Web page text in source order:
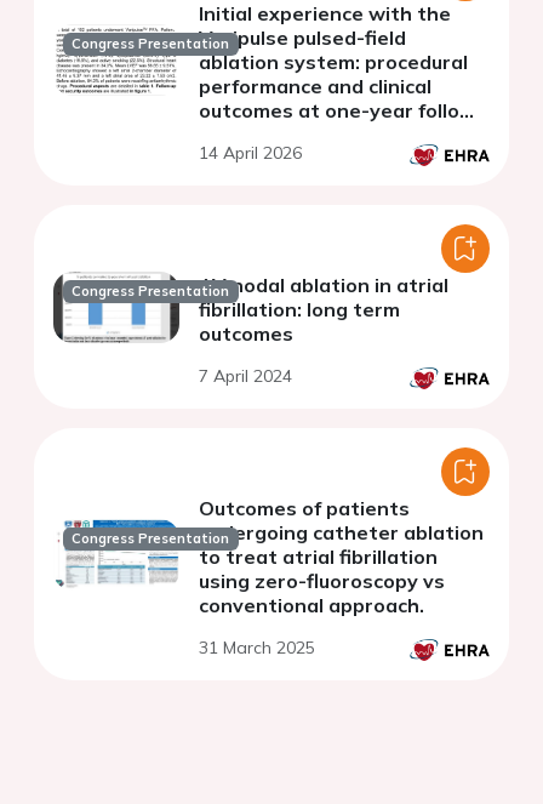
Congress Presentation
Initial experience with the
Varipulse pulsed-field
ablation system: procedural
performance and clinical
outcomes at one-year follow-
14 April 2026
Congress PresentationAV nodal ablation in atrial
fibrillation: long term
outcomes
7 April 2024
Congress Presentation
Outcomes of patients
undergoing catheter ablation
to treat atrial fibrillation
using zero-fluoroscopy vs
conventional approach.
31 March 2025